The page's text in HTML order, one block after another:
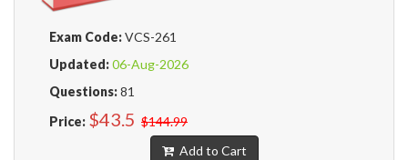
Exam Code:VCS-261
Updated:06-Aug-2026
Questions:81
Price: $43.5 $144.99
Add to Cart